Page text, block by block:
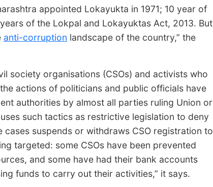
appointed Lokayukta in 1971; 10 year of
of the Lokpal and Lokayuktas Act, 2013. But
anti-corruption landscape of the country,” the
society organisations (CSOs) and activists who
actions of politicians and public officials have
authorities by almost all parties ruling Union or
such tactics as restrictive legislation to deny
cases suspends or withdraws CSO registration to
targeted: some CSOs have been prevented
and some have had their bank accounts
funds to carry out their activities,” it says.